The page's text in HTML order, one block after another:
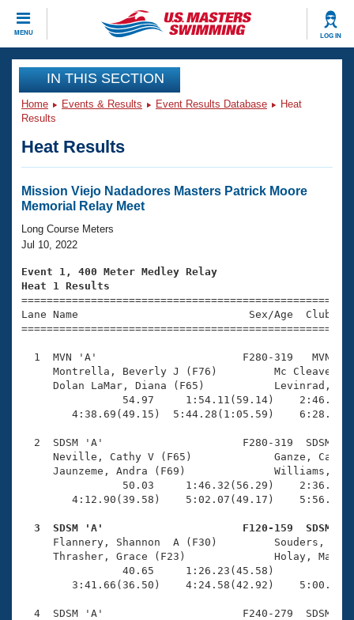
MENU LOG IN
CLOSE
Training
Workout Library
Articles And Videos
Swimming 101
Training Plans
Swimming Guides
Video Stroke Analysis
Club Finder
Workout Tracking
Events
Virtual And Fitness Events
2026 Summer Nationals
National Championships
Results And Rankings
Records
Eligibility Policy
Club Finder
Workout Library
About Us
What Is Masters Swimming?
USMS Community
Logo Merchandise
Membership Benefits
Open Water Central
Coach Central
Volunteer Central
Adult Learn-To-Swim Central
Join
IN THIS SECTION
Home Events & Results Event Results Database
Heat
Results
Heat Results
Mission Viejo Nadadores Masters Patrick Moore
Memorial Relay Meet
Long Course Meters
Jul 10, 2022
Event 1, 400 Meter Medley Relay
Heat 1 Results
Lane Name                           Sex/Age
1  MVN 'A'                       F280-319   MVN
Montrella, Beverly J (F76)         Mc
Dolan LaMar, Diana (F65)
54.97     1:54.11(59.14)
4:38.69(49.15)  5:44.28(1:05.59)
2  SDSM 'A'                      F280-319  SDSM
Neville, Cathy V (F65)
Jaunzeme, Andra (F69)
50.03     1:46.32(56.29)
4:12.90(39.58)    5:02.07(49.17)
3  SDSM 'A'                      F120-159  SDSM
Flannery, Shannon  A (F30)
Thrasher, Grace (F23)
40.65     1:26.23(45.58)
3:41.66(36.50)    4:24.58(42.92)
4  SDSM 'A'                      F240-279  SDSM